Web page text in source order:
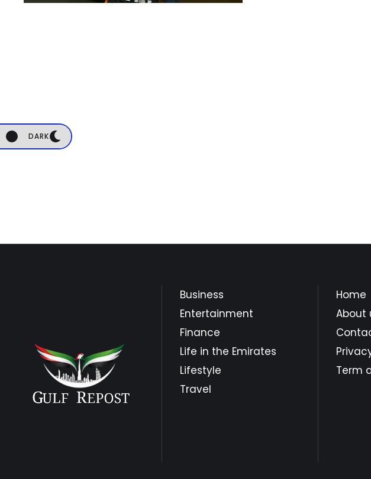
DARK
Business
Entertainment
Finance
Life in the Emirates
Lifestyle
Travel
Home
About
Term